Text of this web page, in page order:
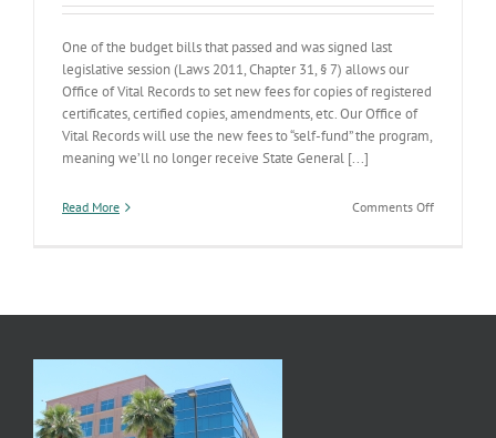
One of the budget bills that passed and was signed last
legislative session (Laws 2011, Chapter 31, § 7) allows our
Office of Vital Records to set new fees for copies of registered
certificates, certified copies, amendments, etc. Our Office of
Vital Records will use the new fees to “self-fund” the program,
meaning we’ll no longer receive State General [...]
Read More Comments Offon